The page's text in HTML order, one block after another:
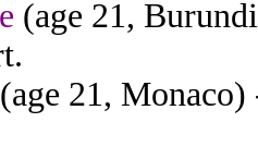
(age 21,
(age 21,